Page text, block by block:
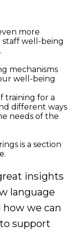
more
staff well-being
mechanisms
well-being
training for a
different ways
needs of the
is a section
insights
language
we can
support